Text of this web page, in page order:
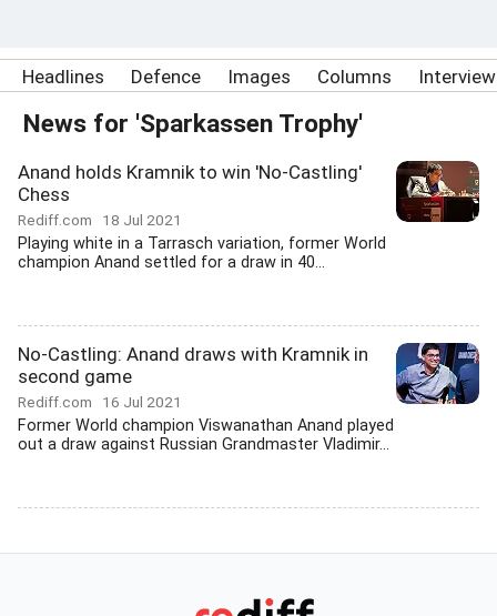
Headlines Defence Images Columns
News for 'Sparkassen Trophy'
Anand holds Kramnik to win 'No-Castling'
Chess
Rediff.com 18 Jul 2021
Playing white in a Tarrasch variation, former World
champion Anand settled for a draw in 40...
No-Castling: Anand draws with Kramnik in
second game
Rediff.com 16 Jul 2021
Former World champion Viswanathan Anand played
out a draw against Russian Grandmaster Vladimir...